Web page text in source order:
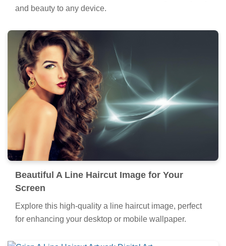
and beauty to any device.
Beautiful A Line Haircut Image for Your
Screen
Explore this high-quality a line haircut image, perfect
for enhancing your desktop or mobile wallpaper.